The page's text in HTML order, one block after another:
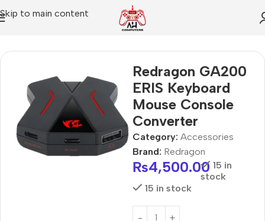
Skip to main content
Redragon GA200
ERIS Keyboard
Mouse Console
Converter
Category: Accessories
Brand: Redragon
₨4,500.00 15 in
stock
15 in stock